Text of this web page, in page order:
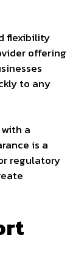
flexibility
offering
to any
a
is a
regulatory